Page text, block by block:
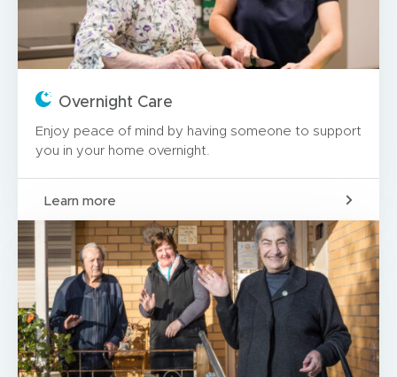
Overnight Care
Enjoy peace of mind by having someone to support
you in your home overnight.
Learn more